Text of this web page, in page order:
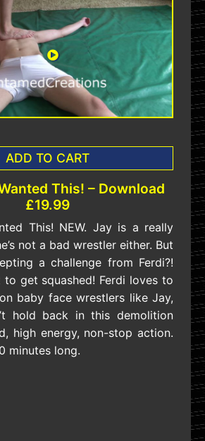
ADD TO CART
This! – Download
£19.99
This! NEW. Jay is a really
not a bad wrestler either. But
a challenge from Ferdi?!
get squashed! Ferdi loves to
baby face wrestlers like Jay,
hold back in this demolition
high energy, non-stop action.
minutes long.